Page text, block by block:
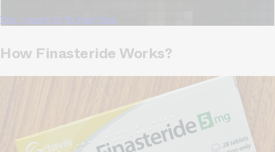
Yes, I want to fix hair loss
How Finasteride Works?